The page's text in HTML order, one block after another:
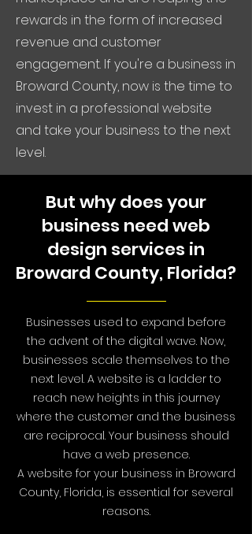
rewards in the form of increased
revenue and customer
engagement. If you're a business in
Broward County, now is the time to
invest in a professional website
and take your business to the next
level.
But why does your
business need web
design services in
Broward County, Florida?
Businesses used to expand before
the advent of the digital wave. Now,
businesses scale themselves to the
next level. A website is a ladder to
reach new heights in this journey
where the customer and the business
are reciprocal. Your business should
have a web presence.
A website for your business in Broward
County, Florida, is essential for several
reasons.